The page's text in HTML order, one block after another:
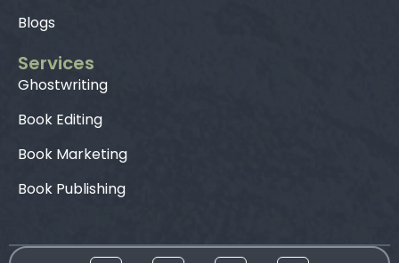
Blogs
Services
Ghostwriting
Book Editing
Book Marketing
Book Publishing